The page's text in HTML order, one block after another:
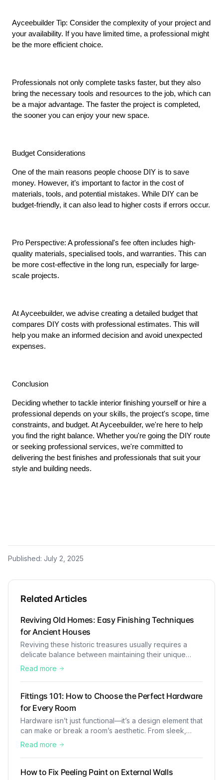
Ayceebuilder Tip: Consider the complexity of your project and
your availability. If you have limited time, a professional might
be the more efficient choice.
Professionals not only complete tasks faster, but they also
bring the necessary tools and resources to the job, which can
be a major advantage. The faster the project is completed,
the sooner you can enjoy your new space.
Budget Considerations
One of the main reasons people choose DIY is to save
money. However, it’s important to factor in the cost of
materials, tools, and potential mistakes. While DIY can be
budget-friendly, it can also lead to higher costs if errors occur.
Pro Perspective: A professional's fee often includes high-
quality materials, specialised tools, and warranties. This can
be more cost-effective in the long run, especially for large-
scale projects.
At Ayceebuilder, we advise creating a detailed budget that
compares DIY costs with professional estimates. This will
help you make an informed decision and avoid unexpected
expenses.
Conclusion
Deciding whether to tackle interior finishing yourself or hire a
professional depends on your skills, the project's scope, time
constraints, and budget. At Ayceebuilder, we're here to help
you find the right balance. Whether you're going the DIY route
or seeking professional services, we're committed to
delivering the best finishes and professionals that suit your
style and building needs.
Published: July 2, 2025
Related Articles
Reviving Old Homes: Easy Finishing Techniques
for Ancient Houses
Reviving these historic treasures usually requires a
delicate balance between maintaining their unique
charm and incorporating modern comforts. At Aycee
charm and character of historic buildings. These old
houses are like time capsules, showcasing beautiful
designs and craftsmanship that we rarely see in
modern buildings
Read more
Fittings 101: How to Choose the Perfect Hardware
for Every Room
Hardware isn’t just functional—it’s a design element that
can make or break a room’s aesthetic. From sleek,
modern fixtures to classic, timeless pieces, your
style of the room.
Read more
How to Fix Peeling Paint on External Walls